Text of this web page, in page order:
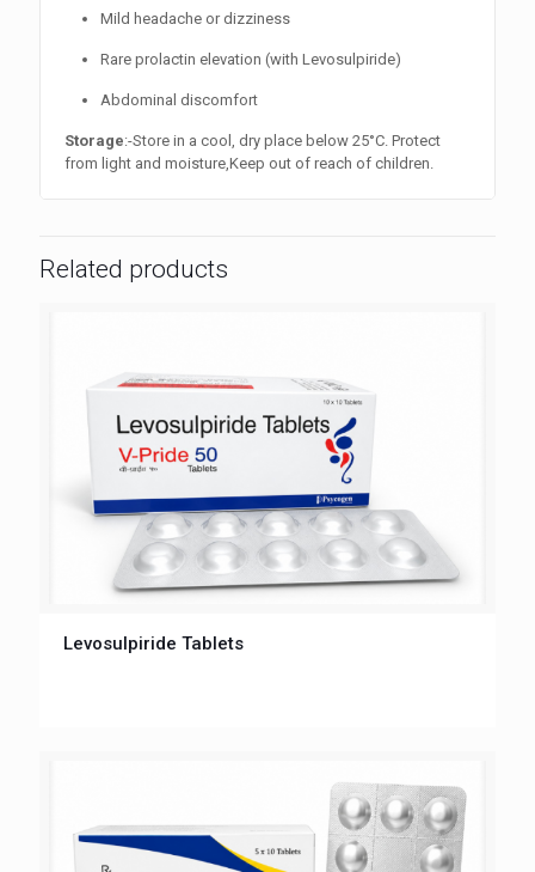
Mild headache or dizziness
Rare prolactin elevation (with Levosulpiride)
Abdominal discomfort
Storage:-Store in a cool, dry place below 25°C. Protect
from light and moisture,Keep out of reach of children.
Related products
Levosulpiride Tablets